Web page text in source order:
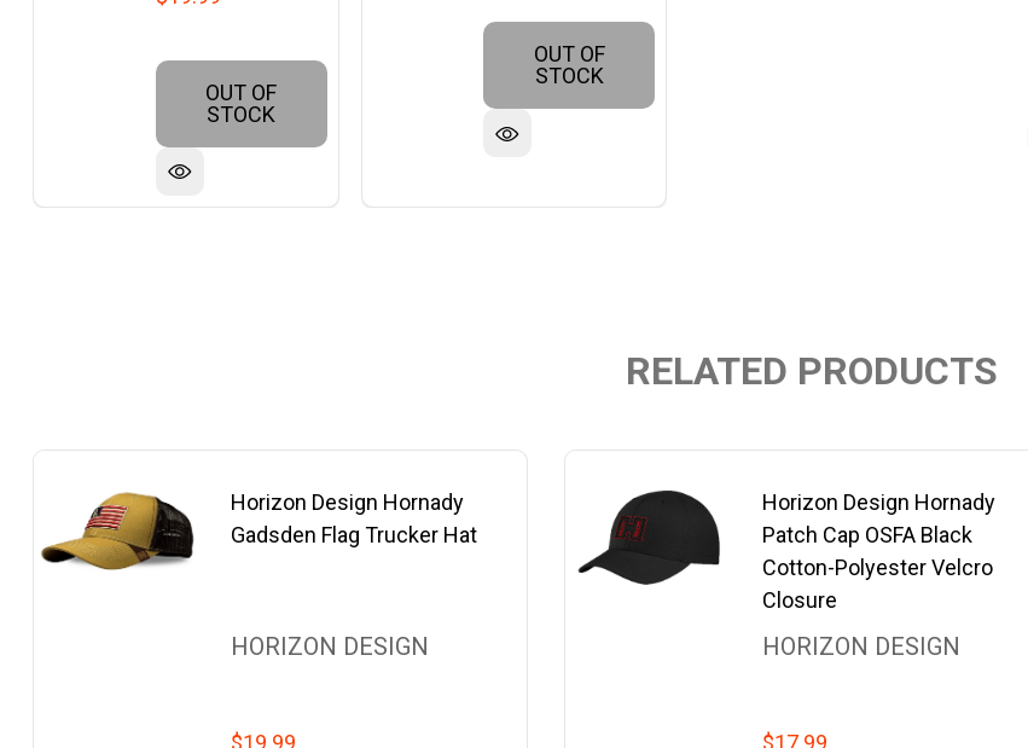
OUT OF
STOCK
OUT OF
STOCK
RELATED PRODUCTS
Horizon Design Hornady
Gadsden Flag Trucker Hat
HORIZON DESIGN
Horizon Design Hornady
Patch Cap OSFA Black
Cotton-Polyester Velcro
Closure
HORIZON DESIGN